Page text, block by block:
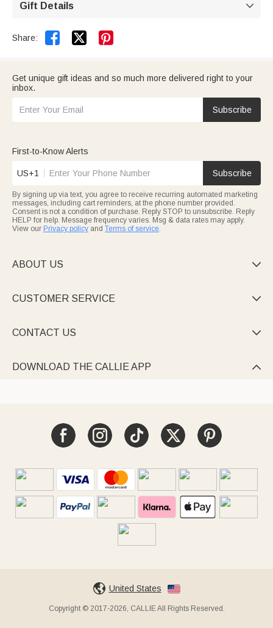
Gift Details 
Share:  
Get unique gift ideas and so much more delivered right to your
inbox.
Subscribe
First-to-Know Alerts
US+1 Subscribe
By signing up via text, you agree to receive recurring automated marketing
messages, including cart reminders, at the phone number provided.
Consent is not a condition of purchase. Reply STOP to unsubscribe. Reply
HELP for help. Message frequency varies. Msg & data rates may apply.
View our Privacy policy and Terms of service.
ABOUT US 
CUSTOMER SERVICE 
CONTACT US 
DOWNLOAD THE CALLIE APP 
United States
Copyright © 2017-2026, CALLIE All Rights Reserved.